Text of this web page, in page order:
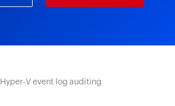
Hyper-V event log auditing